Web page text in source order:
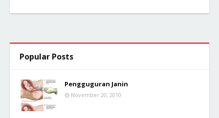
Popular Posts
Pengguguran Janin
November 20, 2010